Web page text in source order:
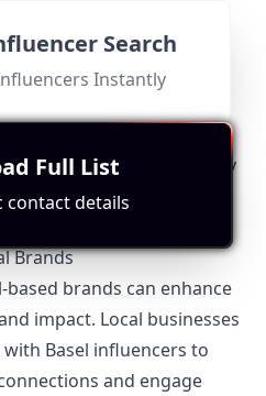
rights are strictly
ensure they have
material. Adherence
not only protects
enhances their credibility
Basel Influencers
Brands
brands can enhance
impact. Local businesses
Basel influencers to
and engage
Search
Instantly
Full List
contact details